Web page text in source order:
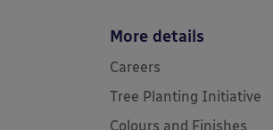
More details
Careers
Tree Planting Initiative
Colours and Finishes